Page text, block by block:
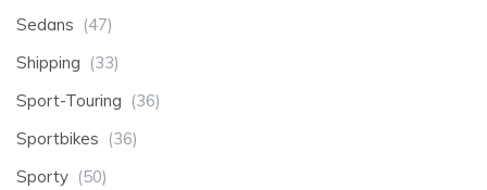
Sedans (47)
Shipping (33)
Sport-Touring (36)
Sportbikes (36)
Sporty (50)